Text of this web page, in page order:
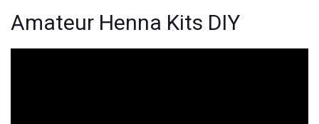
Amateur Henna Kits DIY